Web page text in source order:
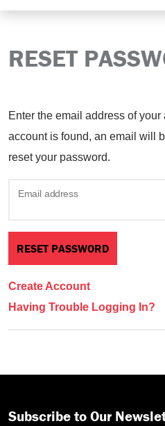
RESET
Enter the email address of your
account is found, an email will
reset your password.
Email address
Create Account
Having Trouble Logging In?
Subscribe to Our